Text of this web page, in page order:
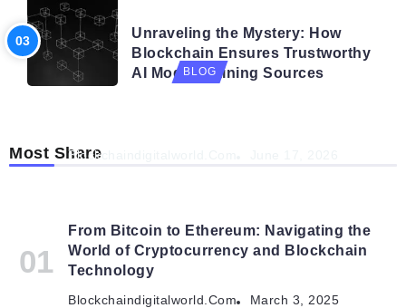
Unraveling the Mystery: How
Blockchain Ensures Trustworthy
AI Model Training Sources
Most Share
BLOG
Blockchaindigitalworld.com
From Bitcoin to Ethereum: Navigating the
World of Cryptocurrency and Blockchain
Technology
Blockchaindigitalworld.com March 3, 2025